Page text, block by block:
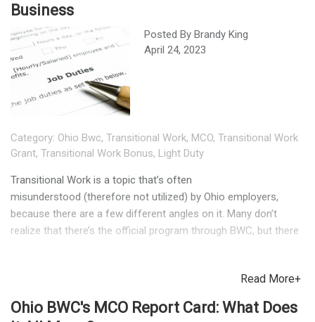
Business
Posted By Brandy King
April 24, 2023
Category: Ohio Bwc, Transitional Work, MCO, Transitional Work
Grant, Transitional Work Bonus, Light Duty
Transitional Work is a topic that’s often
misunderstood (therefore not utilized) by Ohio employers,
because there are a few different angles on it. Many don’t
realize that there’s the official program through BWC, but there
Workplace Grant is designed to help employers (who don’t
already have a similar program in place) set up the policy itself
and develop detailed job descriptions. These can make it much
Read More+
Ohio BWC's MCO Report Card: What Does